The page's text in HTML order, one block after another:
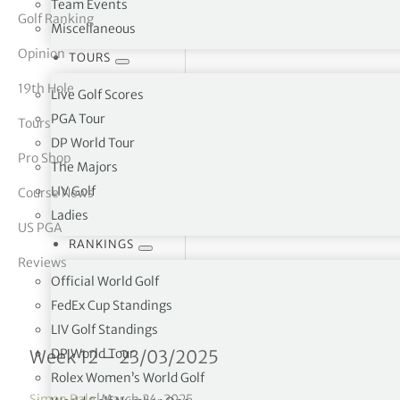
Team Events
Miscellaneous
TOURS
Live Golf Scores
PGA Tour
DP World Tour
The Majors
LIV Golf
Ladies
RANKINGS
Official World Golf
FedEx Cup Standings
LIV Golf Standings
DP World Tour
Rolex Women’s World Golf
Vickers
Golf Ranking
Opinion
19th Hole
Tours
Pro Shop
Course News
US PGA
Reviews
Official World Golf
Week 12 – 23/03/2025